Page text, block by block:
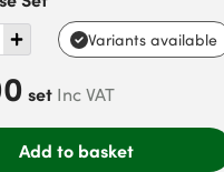
Variants available
set Inc VAT
Add to basket